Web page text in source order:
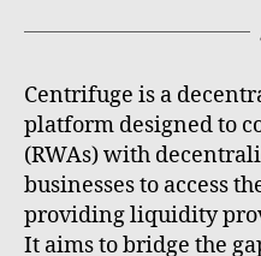
Centrifuge is a
platform designed to
(RWAs) with
businesses to access
providing liquidity
It aims to bridge the